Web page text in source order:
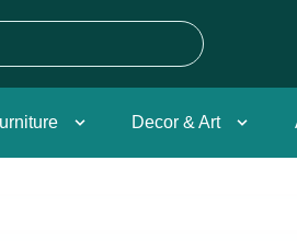
Decor & Art